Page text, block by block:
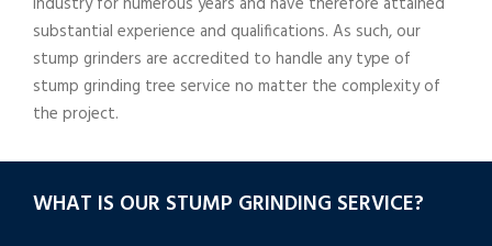
substantial experience and qualifications. As such, our
stump grinders are accredited to handle any type of
stump grinding tree service no matter the complexity of
the project.
WHAT IS OUR STUMP GRINDING SERVICE?